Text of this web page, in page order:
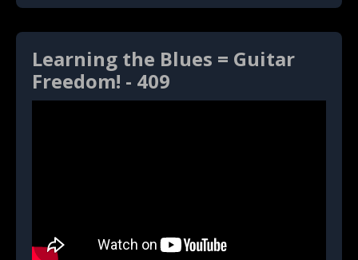
Learning the Blues = Guitar
Freedom! - 409